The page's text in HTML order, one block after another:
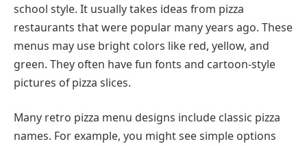
school style. It usually takes ideas from pizza
restaurants that were popular many years ago. These
menus may use bright colors like red, yellow, and
green. They often have fun fonts and cartoon-style
pictures of pizza slices.
Many retro pizza menu designs include classic pizza
names. For example, you might see simple options